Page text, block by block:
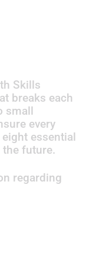
Skills
breaks each
small
every
essential
future.
regarding